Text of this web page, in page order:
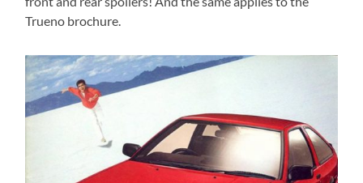
Trueno brochure.